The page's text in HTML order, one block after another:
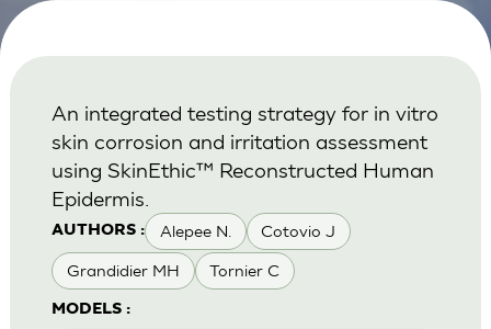
AUTHORS : Alepee N. Cotovio J
Grandidier MH Tornier C
MODELS :
An integrated testing strategy for in vitro
skin corrosion and irritation assessment
using SkinEthic™ Reconstructed Human
Epidermis.